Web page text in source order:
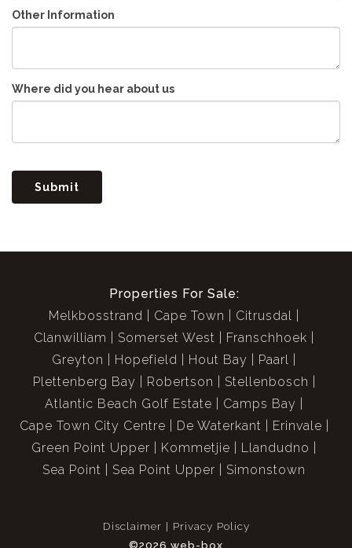
Other Information
Where did you hear about us
Submit
Properties For Sale:
Melkbosstrand
Cape Town
Citrusdal
Clanwilliam
Somerset West
Franschhoek
Greyton
Hopefield Hout Bay
Paarl
Plettenberg Bay
Robertson
Stellenbosch
Atlantic Beach Golf Estate
Camps Bay
Cape Town City Centre
De Waterkant
Erinvale
Green Point Upper
Kommetjie
Llandudno
Sea Point
Sea Point Upper Simonstown
Disclaimer
Privacy Policy
©2026 web-box